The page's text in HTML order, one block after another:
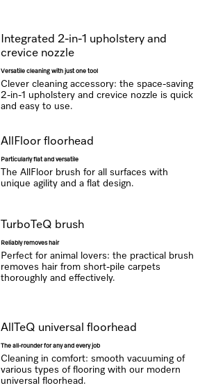
Integrated 2-in-1 upholstery and
crevice nozzle
Versatile cleaning with just one tool
Clever cleaning accessory: the space-saving
2-in-1 upholstery and crevice nozzle is quick
and easy to use.
AllFloor floorhead
Particularly flat and versatile
The AllFloor brush for all surfaces with
unique agility and a flat design.
TurboTeQ brush
Reliably removes hair
Perfect for animal lovers: the practical brush
removes hair from short-pile carpets
thoroughly and effectively.
AllTeQ universal floorhead
The all-rounder for any and every job
Cleaning in comfort: smooth vacuuming of
various types of flooring with our modern
universal floorhead.